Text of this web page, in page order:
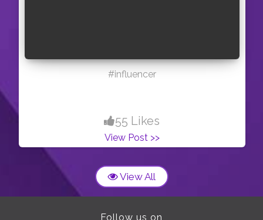
#influencer
55 Likes
View Post >>
View All
Follow us on